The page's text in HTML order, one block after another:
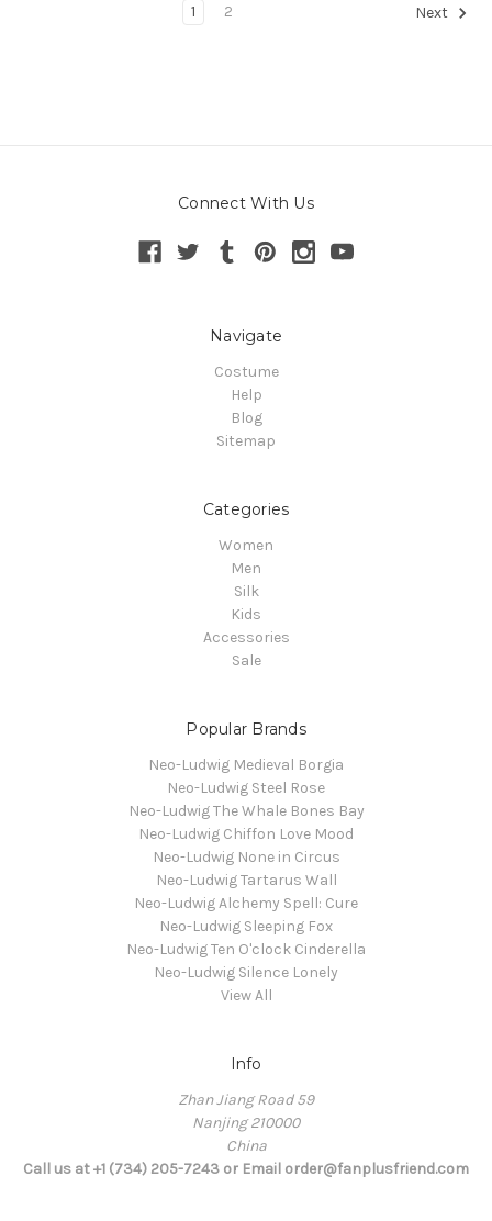
1 2 Next
Connect With Us
Navigate
Costume
Help
Blog
Sitemap
Categories
Women
Men
Silk
Kids
Accessories
Sale
Popular Brands
Neo-Ludwig Medieval Borgia
Neo-Ludwig Steel Rose
Neo-Ludwig The Whale Bones Bay
Neo-Ludwig Chiffon Love Mood
Neo-Ludwig None in Circus
Neo-Ludwig Tartarus Wall
Neo-Ludwig Alchemy Spell: Cure
Neo-Ludwig Sleeping Fox
Neo-Ludwig Ten O'clock Cinderella
Neo-Ludwig Silence Lonely
View All
Info
Zhan Jiang Road 59
Nanjing 210000
China
Call us at +1 (734) 205-7243 or Email order@fanplusfriend.com